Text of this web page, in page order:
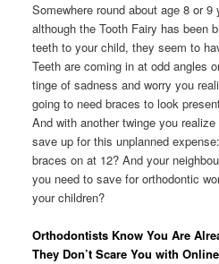
Somewhere round about age 8 or
although the Tooth Fairy has been
teeth to your child, they seem to
Teeth are coming in at odd angles
tinge of sadness and worry you
going to need braces to look
And with another twinge you
save up for this unplanned
braces on at 12? And your
you need to save for orthodontic
your children?
Orthodontists Know You Are
They Don’t Scare You with